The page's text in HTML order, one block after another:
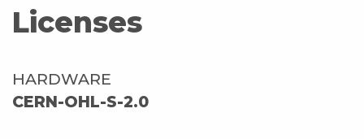
Licenses
HARDWARE
CERN-OHL-S-2.0